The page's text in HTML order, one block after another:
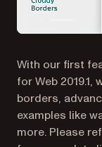
With our first
for Web
borders,
examples like
more. Please